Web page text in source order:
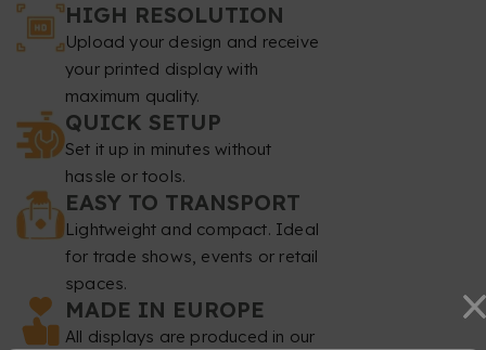
part will remain mostly rolled up inside the stand and will
not be visible.
Resolution: at least 150 dpi.
Color mode: CMYK.
File format: PDF at 1:1 scale without password.
Typography
: fonts must be embedded or converted to
curves.
Minimum font size: 20 pt.
HIGH RESOLUTION
Upload your design and receive
your printed display with
maximum quality.
QUICK SETUP
Set it up in minutes without
hassle or tools.
EASY TO TRANSPORT
Lightweight and compact. Ideal
for trade shows, events or retail
spaces.
MADE IN EUROPE
All displays are produced in our